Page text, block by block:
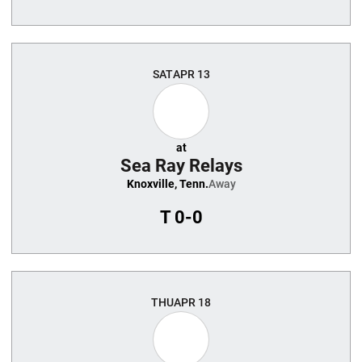
SATAPR 13
at
Sea Ray Relays
Knoxville, Tenn.Away
T0-0
THUAPR 18